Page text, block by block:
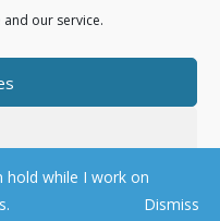
our service.
hold while I work on
Dismiss